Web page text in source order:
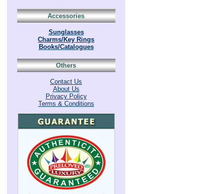
Accessories
Sunglasses
Charms/Key Rings
Books/Catalogues
Others
Contact Us
About Us
Privacy Policy
Terms & Conditions